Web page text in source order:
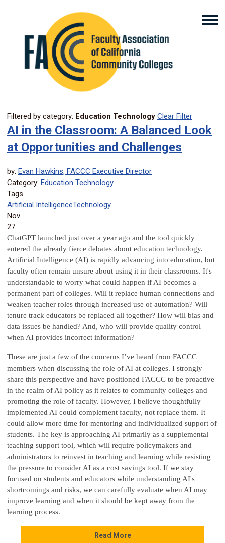
Filtered by category: Education Technology Clear Filter
AI in the Classroom: A Balanced Look
at Opportunities and Challenges
by: Evan Hawkins, FACCC Executive Director
Category: Education Technology
Tags
Artificial IntelligenceTechnology
Nov
27
ChatGPT launched just over a year ago and the tool quickly
entered the already fierce debates about education technology.
Artificial Intelligence (AI) is rapidly advancing into education, but
faculty often remain unsure about using it in their classrooms. It's
understandable to worry what could happen if AI becomes a
permanent part of colleges. Will it replace human connections and
weaken teacher roles through increased use of automation? Will
tenure track educators be replaced all together? How will bias and
data issues be handled? And, who will provide quality control
when AI provides incorrect information?
These are just a few of the concerns I’ve heard from FACCC
members when discussing the role of AI at colleges. I strongly
share this perspective and have positioned FACCC to be proactive
in the realm of AI policy as it relates to community colleges and
promoting the role of faculty. However, I believe thoughtfully
implemented AI could complement faculty, not replace them. It
could allow more time for mentoring and individualized support of
students. The key is approaching AI primarily as a supplemental
teaching support tool, which will require policymakers and
administrators to reinvest in teaching and learning while resisting
the pressure to consider AI as a cost savings tool. If we stay
focused on students and educators while understanding AI's
shortcomings and risks, we can carefully evaluate when AI may
improve learning and when it should be kept away from the
learning process.
Read More